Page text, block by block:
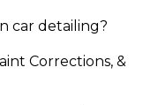
car detailing?
Corrections, &